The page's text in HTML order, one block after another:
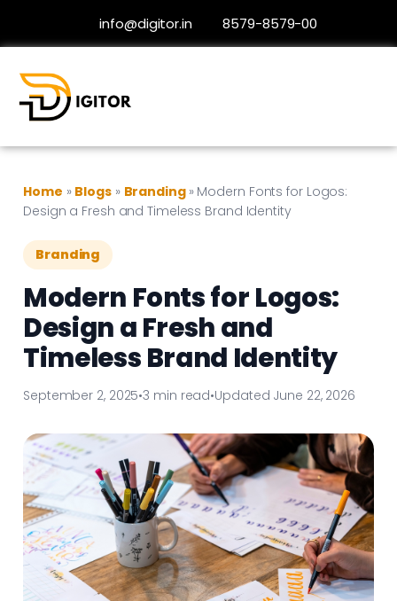
info@digitor.in 8579-8579-00
Home » Blogs » Branding » Modern Fonts for Logos:
Design a Fresh and Timeless Brand Identity
Branding
Modern Fonts for Logos:
Design a Fresh and
Timeless Brand Identity
September 2, 2025•3 min read•Updated June 22, 2026